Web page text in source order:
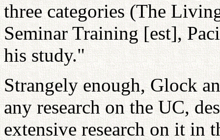
three categories (The
Seminar Training [est],
his study."
Strangely enough, Glock
any research on the UC,
extensive research on it in